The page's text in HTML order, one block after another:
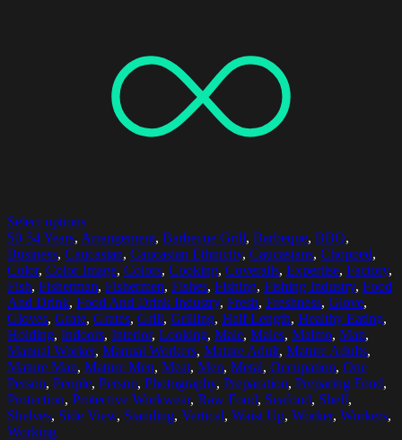
Select options
50-54 Years, Arrangement, Barbecue Grill, Barbeque, BBQ,
Business, Caucasian, Caucasian Ethnicity, Caucasians, Chopped,
Color, Color Image, Colors, Cooking, Coveralls, Expertise, Factory,
Fish, Fisherman, Fishermen, Fishes, Fishing, Fishing Industry, Food
And Drink, Food And Drink Industry, Fresh, Freshness, Glove,
Gloves, Grate, Grates, Grill, Grilling, Half Length, Healthy Eating,
Holding, Indoors, Interior, Looking, Male, Males, Malmo, Man,
Manual Worker, Manual Workers, Mature Adult, Mature Adults,
Mature Man, Mature Men, Meat, Men, Metal, Occupation, One
Person, People, Person, Photography, Preparation, Preparing Food,
Protection, Protective Workwear, Raw Food, Seafood, Shelf,
Shelves, Side View, Standing, Vertical, Waist Up, Worker, Workers,
Working